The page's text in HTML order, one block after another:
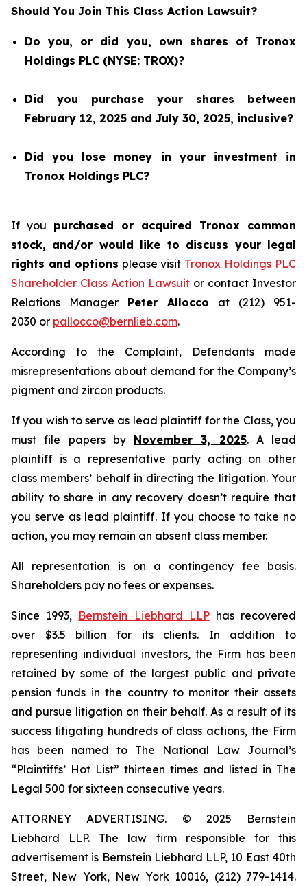
Should You Join This Class Action Lawsuit?
Do you, or did you, own shares of Tronox
Holdings PLC (NYSE: TROX)?
Did you purchase your shares between
February 12, 2025 and July 30, 2025, inclusive?
Did you lose money in your investment in
Tronox Holdings PLC?
If you purchased or acquired Tronox common
stock, and/or would like to discuss your legal
rights and options please visit Tronox Holdings PLC
Shareholder Class Action Lawsuit or contact Investor
Relations Manager Peter Allocco at (212) 951-
2030 or pallocco@bernlieb.com.
According to the Complaint, Defendants made
misrepresentations about demand for the Company’s
pigment and zircon products.
If you wish to serve as lead plaintiff for the Class, you
must file papers by November 3, 2025. A lead
plaintiff is a representative party acting on other
class members’ behalf in directing the litigation. Your
ability to share in any recovery doesn’t require that
you serve as lead plaintiff. If you choose to take no
action, you may remain an absent class member.
All representation is on a contingency fee basis.
Shareholders pay no fees or expenses.
Since 1993, Bernstein Liebhard LLPhas recovered
over $3.5 billion for its clients. In addition to
representing individual investors, the Firm has been
retained by some of the largest public and private
pension funds in the country to monitor their assets
and pursue litigation on their behalf. As a result of its
success litigating hundreds of class actions, the Firm
has been named to The National Law Journal’s
“Plaintiffs’ Hot List” thirteen times and listed in The
Legal 500 for sixteen consecutive years.
ATTORNEY ADVERTISING. © 2025 Bernstein
Liebhard LLP. The law firm responsible for this
advertisement is Bernstein Liebhard LLP, 10 East 40th
Street, New York, New York 10016, (212) 779-1414.